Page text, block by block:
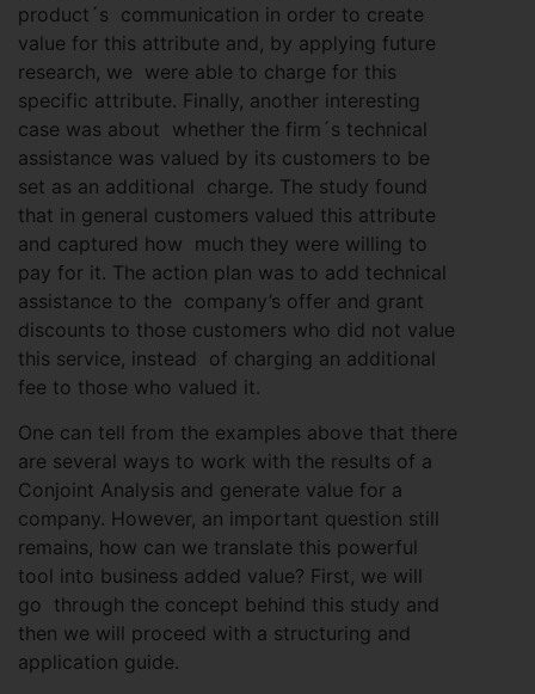
product´s communication in order to create
value for this attribute and, by applying future
research, we were able to charge for this
specific attribute. Finally, another interesting
case was about whether the firm´s technical
assistance was valued by its customers to be
set as an additional charge. The study found
that in general customers valued this attribute
and captured how much they were willing to
pay for it. The action plan was to add technical
assistance to the company’s offer and grant
discounts to those customers who did not value
this service, instead of charging an additional
fee to those who valued it.
One can tell from the examples above that there
are several ways to work with the results of a
Conjoint Analysis and generate value for a
company. However, an important question still
remains, how can we translate this powerful
tool into business added value? First, we will
go through the concept behind this study and
then we will proceed with a structuring and
application guide.